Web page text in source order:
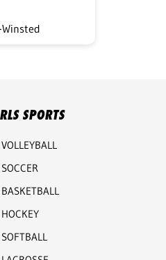
SPORTS
VOLLEYBALL
SOCCER
BASKETBALL
HOCKEY
SOFTBALL